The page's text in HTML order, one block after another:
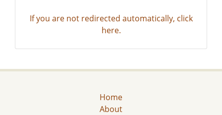
If you are not redirected automatically, click
here.
Home
About